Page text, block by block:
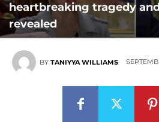
heartbreaking tragedy
revealed
BY TANIYYA WILLIAMS